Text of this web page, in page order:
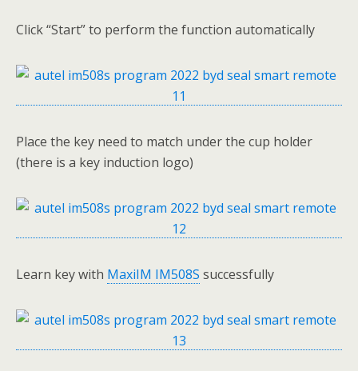
Click “Start” to perform the function automatically
Place the key need to match under the cup holder
(there is a key induction logo)
Learn key with MaxiIM IM508S successfully